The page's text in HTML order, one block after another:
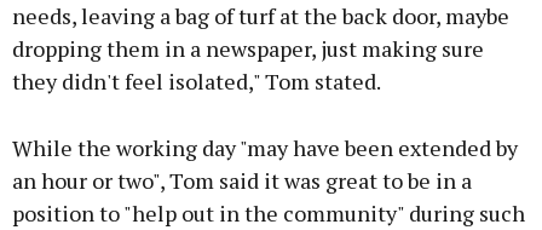
needs, leaving a bag of turf at the back door, maybe
dropping them in a newspaper, just making sure
they didn't feel isolated," Tom stated.
While the working day "may have been extended by
an hour or two", Tom said it was great to be in a
position to "help out in the community" during such